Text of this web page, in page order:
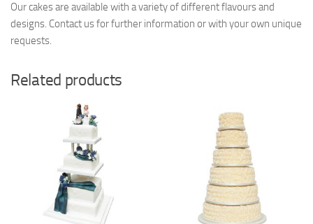
Our cakes are available with a variety of different flavours and
designs. Contact us for further information or with your own unique
requests.
Related products